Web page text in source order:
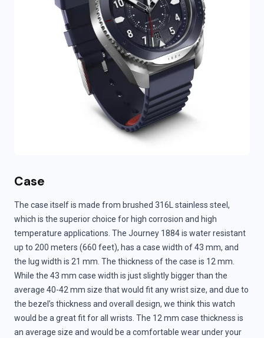
Case
The case itself is made from brushed 316L stainless steel,
which is the superior choice for high corrosion and high
temperature applications. The Journey 1884 is water resistant
up to 200 meters (660 feet), has a case width of 43 mm, and
the lug width is 21 mm. The thickness of the case is 12 mm.
While the 43 mm case width is just slightly bigger than the
average 40-42 mm size that would fit any wrist size, and due to
the bezel’s thickness and overall design, we think this watch
would be a great fit for all wrists. The 12 mm case thickness is
an average size and would be a comfortable wear under your